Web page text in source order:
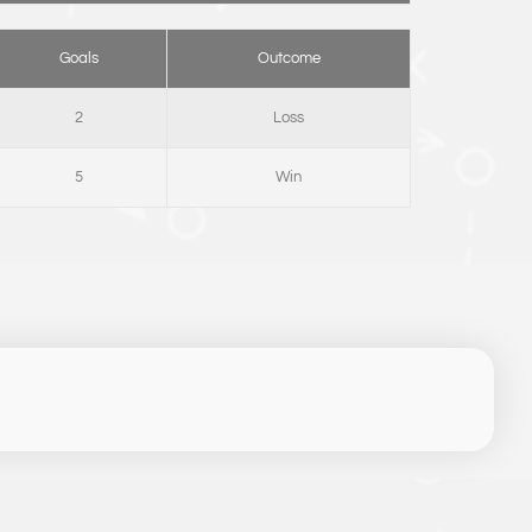
Goals Outcome
2 Loss
5 Win